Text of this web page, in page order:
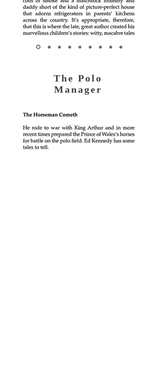
The Polo
Manager